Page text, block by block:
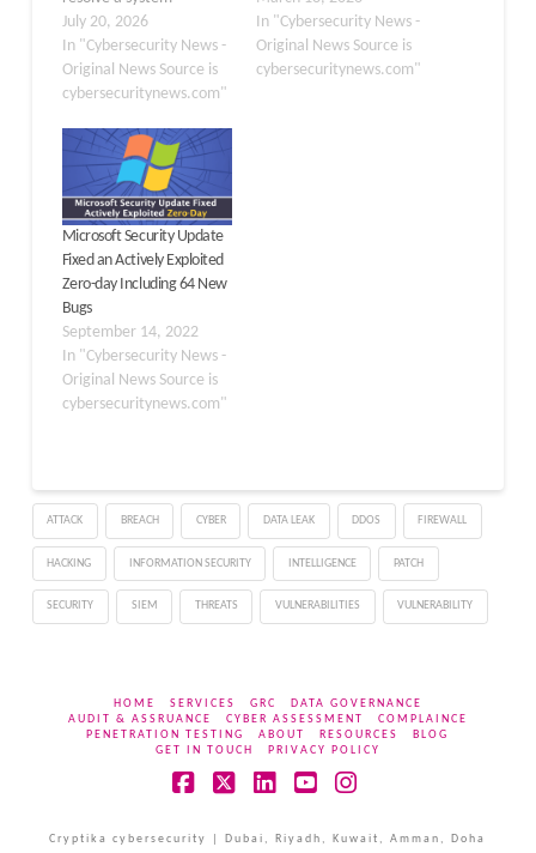
performance and
compatibility issue
affecting a limited
number of Dell devices.
issues with the Intel
Innovation Platform
Framework (Intel
IPF) driver following
recent Windows
updates. Released on
July 18, 2026,
KB5121767 applies…
July 20, 2026
In "Cybersecurity News -
Original News Source is
cybersecuritynews.com"
update in the Microsoft
365 Message Center on
March 16, 2026, the
In "Cybersecurity News -
Original News Source is
cybersecuritynews.com"
Microsoft Security Update
Fixed an Actively Exploited
Zero-day Including 64 New
Bugs
September 14, 2022
In "Cybersecurity News -
Original News Source is
cybersecuritynews.com"
ATTACK BREACH CYBER DATA LEAK DDOS FIREWALL
HACKING INFORMATION SECURITY INTELLIGENCE PATCH
SECURITY SIEM THREATS VULNERABILITIES VULNERABILITY
HOME SERVICES GRC
DATA GOVERNANCE
AUDIT & ASSRUANCE
CYBER ASSESSMENT
COMPLAINCE
PENETRATION TESTING
ABOUT RESOURCES
BLOG
GET IN TOUCH
PRIVACY POLICY
Cryptika cybersecurity | Dubai, Riyadh, Kuwait, Amman, Doha